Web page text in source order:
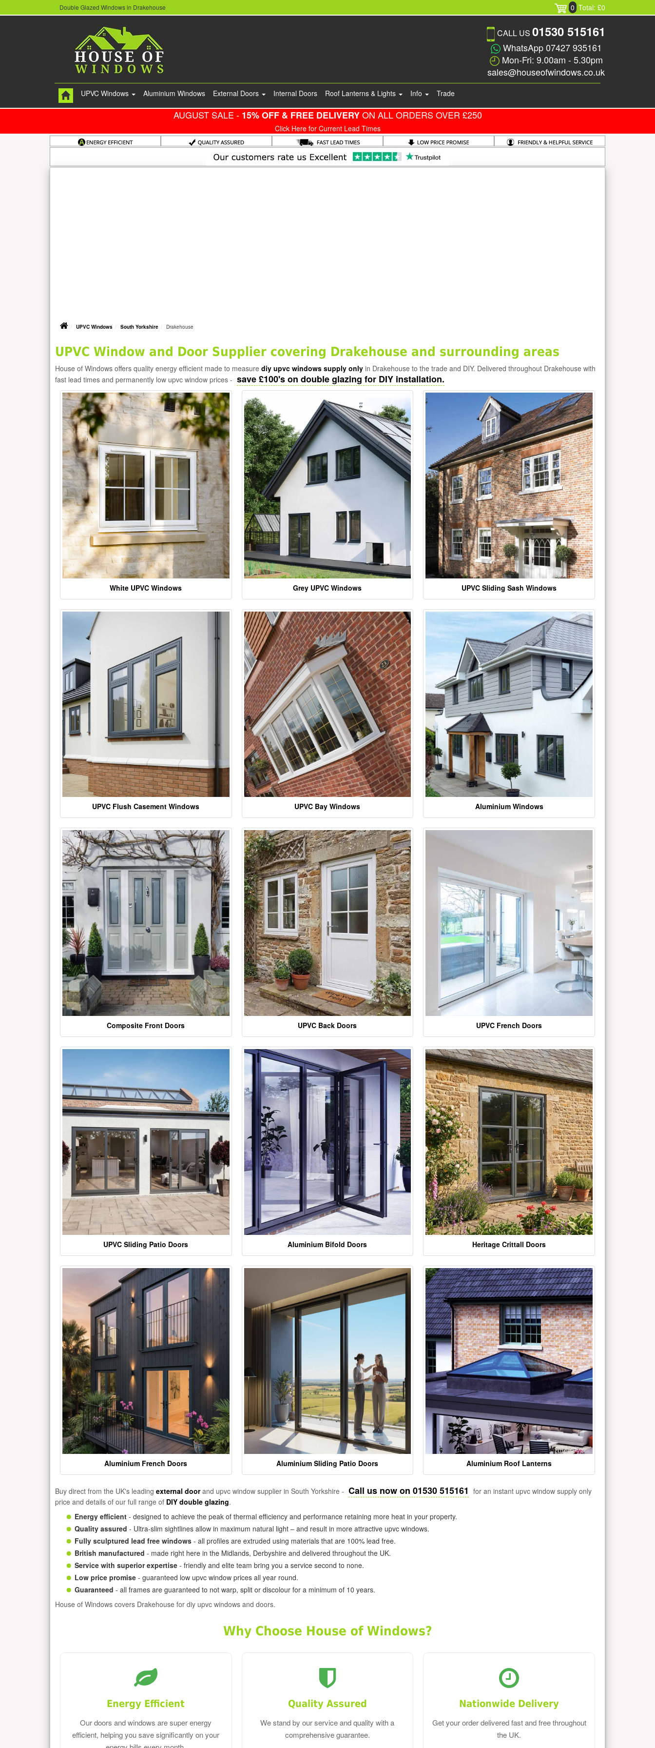
Double Glazed Windows in Drakehouse 0 Total: £0
CALL US 01530 515161
WhatsApp 07427 935161
Mon-Fri: 9.00am - 5.30pm
sales@houseofwindows.co.uk
UPVC Windows Aluminium Windows External Doors Internal Doors Roof Lanterns & Lights Info Trade
AUGUST SALE - 15% OFF & FREE DELIVERYON ALL ORDERS OVER £250
Click Here for Current Lead Times
UPVC Windows South Yorkshire Drakehouse
UPVC Window and Door Supplier covering Drakehouse and surrounding areas
House of Windows offers quality energy efficient made to measure diy upvc windows supply only in Drakehouse to the trade and DIY. Delivered throughout Drakehouse with
fast lead times and permanently low upvc window prices - save £100's on double glazing for DIY installation.
White UPVC Windows Grey UPVC Windows UPVC Sliding Sash Windows
UPVC Flush Casement Windows UPVC Bay Windows Aluminium Windows
Composite Front Doors UPVC Back Doors UPVC French Doors
UPVC Sliding Patio Doors Aluminium Bifold Doors Heritage Crittall Doors
Aluminium French Doors Aluminium Sliding Patio Doors Aluminium Roof Lanterns
Buy direct from the UK's leading external doorand upvc window supplier in South Yorkshire - Call us now on 01530 515161 for an instant upvc window supply only
price and details of our full range of DIY double glazing.
Energy efficient - designed to achieve the peak of thermal efficiency and performance retaining more heat in your property.
Quality assured - Ultra-slim sightlines allow in maximum natural light – and result in more attractive upvc windows.
Fully sculptured lead free windows - all profiles are extruded using materials that are 100% lead free.
British manufactured - made right here in the Midlands, Derbyshire and delivered throughout the UK.
Service with superior expertise - friendly and elite team bring you a service second to none.
Low price promise - guaranteed low upvc window prices all year round.
Guaranteed - all frames are guaranteed to not warp, split or discolour for a minimum of 10 years.
House of Windows covers Drakehouse for diy upvc windows and doors.
Why Choose House of Windows?
Energy Efficient
Our doors and windows are super energy
efficient, helping you save significantly on your
Quality Assured
We stand by our service and quality with a
comprehensive guarantee.
Nationwide Delivery
Get your order delivered fast and free throughout
the UK.